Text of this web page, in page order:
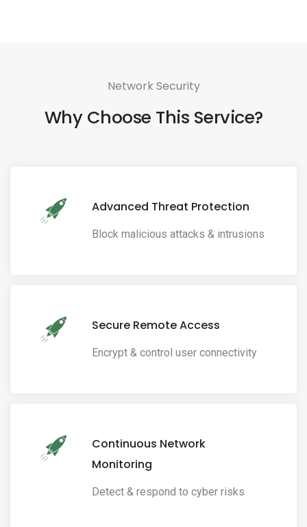
Network Security
Why Choose This Service?
Advanced Threat Protection
Block malicious attacks & intrusions
Secure Remote Access
Encrypt & control user connectivity
Continuous Network
Monitoring
Detect & respond to cyber risks